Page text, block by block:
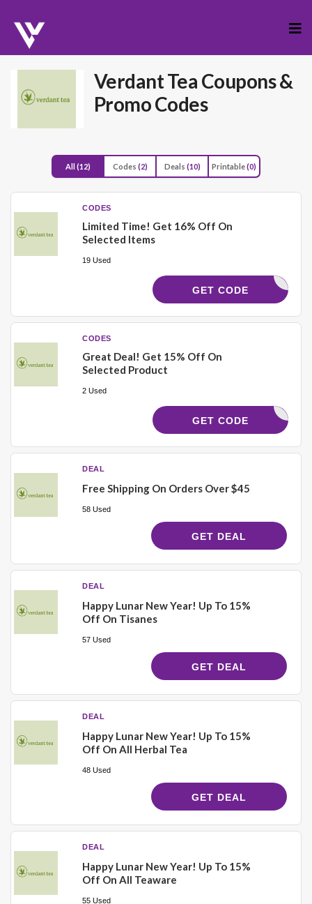
to
Verdant Tea Coupons &
Promo Codes
All(12) Codes (2) Deals (10) Printable(0)
CODES
Limited Time! Get 16% Off On
Selected Items
19 Used
NGVSFALL
GET CODE
CODES
Great Deal! Get 15% Off On
Selected Product
2 Used
CAMPFIRE
GET CODE
DEAL
Free Shipping On Orders Over $45
58 Used
GET DEAL
DEAL
Happy Lunar New Year! Up To 15%
Off On Tisanes
57 Used
GET DEAL
DEAL
Happy Lunar New Year! Up To 15%
Off On All Herbal Tea
48 Used
GET DEAL
DEAL
Happy Lunar New Year! Up To 15%
Off On All Teaware
55 Used